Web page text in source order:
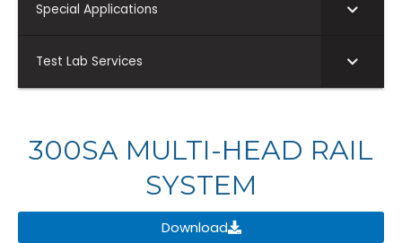
Special Applications
Test Lab Services
300SA MULTI-HEAD RAIL
SYSTEM
Download